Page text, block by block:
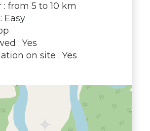
: from 5 to 10 km
Easy
: Yes
on site : Yes